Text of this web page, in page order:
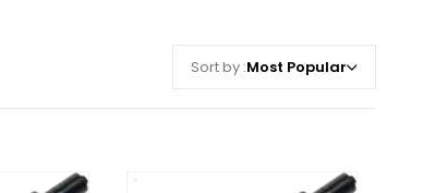
Sort by :Most Popular